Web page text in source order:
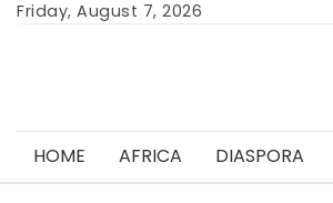
SkipFriday, August 7, 2026
HOME
AFRICA DIASPORA